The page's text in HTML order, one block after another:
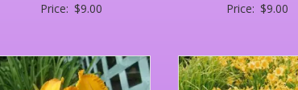
Price: $9.00 Price: $9.00